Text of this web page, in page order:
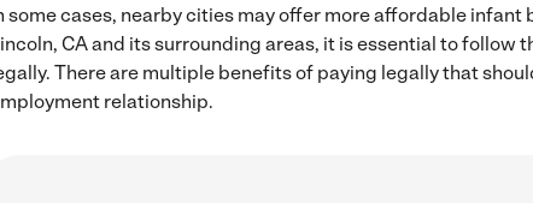
some cases, nearby cities may offer more affordable
CA and its surrounding areas, it is essential to
There are multiple benefits of paying legally that
relationship.